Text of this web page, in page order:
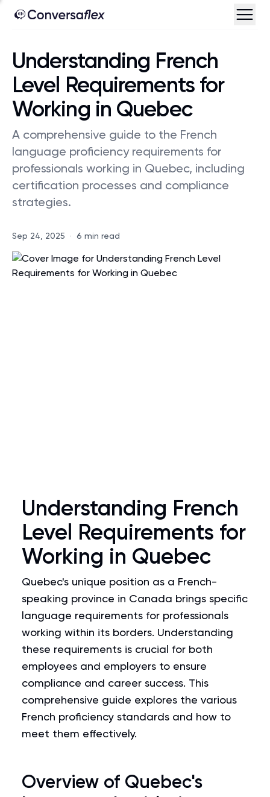
Understanding French
Level Requirements for
Working in Quebec
A comprehensive guide to the French
language proficiency requirements for
professionals working in Quebec, including
certification processes and compliance
strategies.
Sep 24, 2025 · 6 min read
Understanding French
Level Requirements for
Working in Quebec
Quebec's unique position as a French-
speaking province in Canada brings specific
language requirements for professionals
working within its borders. Understanding
these requirements is crucial for both
employees and employers to ensure
compliance and career success. This
comprehensive guide explores the various
French proficiency standards and how to
meet them effectively.
Overview of Quebec's